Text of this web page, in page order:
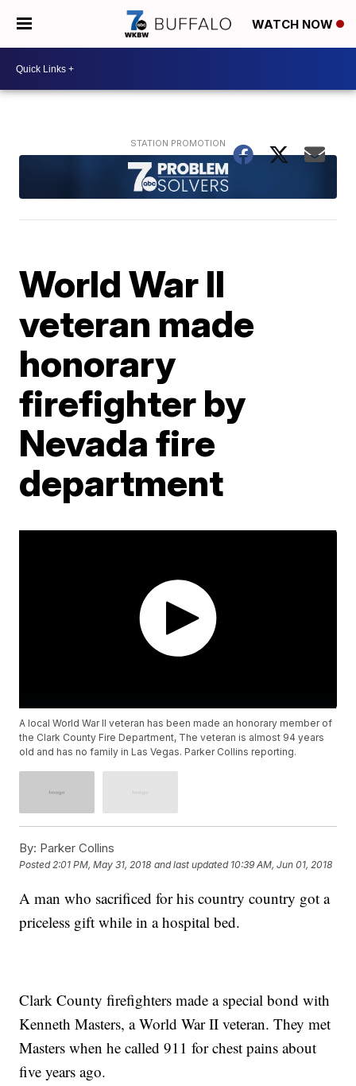
WATCH NOW
World War II
veteran made
honorary
firefighter by
Nevada fire
department
A local World War II veteran has been made an honorary member of
the Clark County Fire Department, The veteran is almost 94 years
old and has no family in Las Vegas. Parker Collins reporting.
By: Parker Collins
Posted2:01 PM, May 31, 2018 and last updated 10:39 AM, Jun 01, 2018
A man who sacrificed for his country country got a
priceless gift while in a hospital bed.
Clark County firefighters made a special bond with
Kenneth Masters, a World War II veteran. They met
Masters when he called 911 for chest pains about
five years ago.